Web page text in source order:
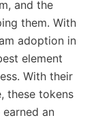
and the
them. With
adoption in
element
With their
these tokens
an